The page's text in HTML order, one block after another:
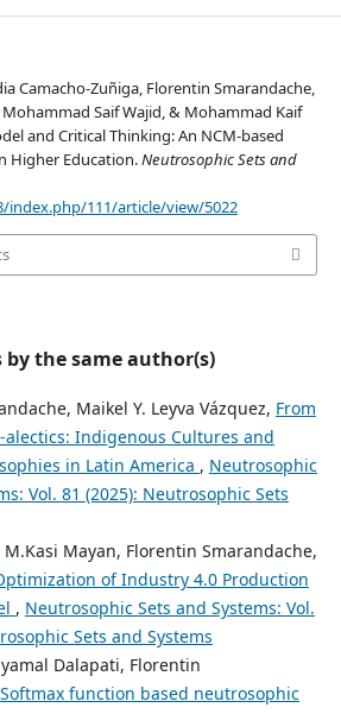
Camacho-Zuñiga, Florentin Smarandache,
Saif Wajid, & Mohammad Kaif
and Critical Thinking: An NCM-based
Higher Education.Neutrosophic Sets and
index.php/111/article/view/5022
the same author(s)
Maikel Y. Leyva Vázquez, From
alectics: Indigenous Cultures and
in Latin America , Neutrosophic
Vol. 81 (2025): Neutrosophic Sets
Mayan, Florentin Smarandache,
of Industry 4.0 Production
, Neutrosophic Sets and Systems: Vol.
Sets and Systems
Dalapati, Florentin
Softmax function based neutrosophic